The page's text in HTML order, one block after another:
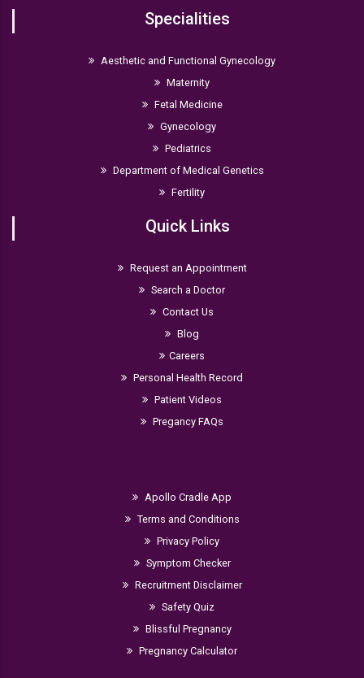
Specialities
Aesthetic and Functional Gynecology
Maternity
Fetal Medicine
Gynecology
Pediatrics
Department of Medical Genetics
Fertility
Quick Links
Request an Appointment
Search a Doctor
Contact Us
Blog
Careers
Personal Health Record
Patient Videos
Pregancy FAQs
Apollo Cradle App
Terms and Conditions
Privacy Policy
Symptom Checker
Recruitment Disclaimer
Safety Quiz
Blissful Pregnancy
Pregnancy Calculator